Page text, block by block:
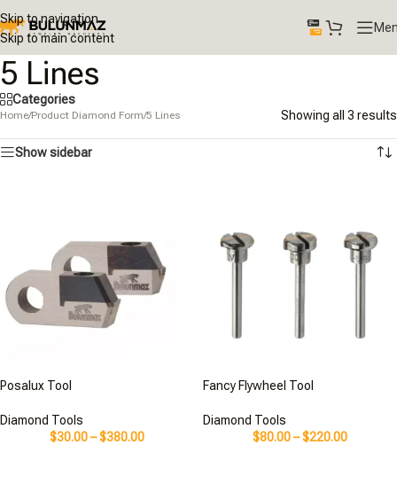
Skip to navigation
Skip to main content
5 Lines
Categories
Home/Product Diamond Form/5 Lines Showing all 3 results
Show sidebar
Posalux Tool
Diamond Tools
$30.00–$380.00
Fancy Flywheel Tool
Diamond Tools
$80.00–$220.00